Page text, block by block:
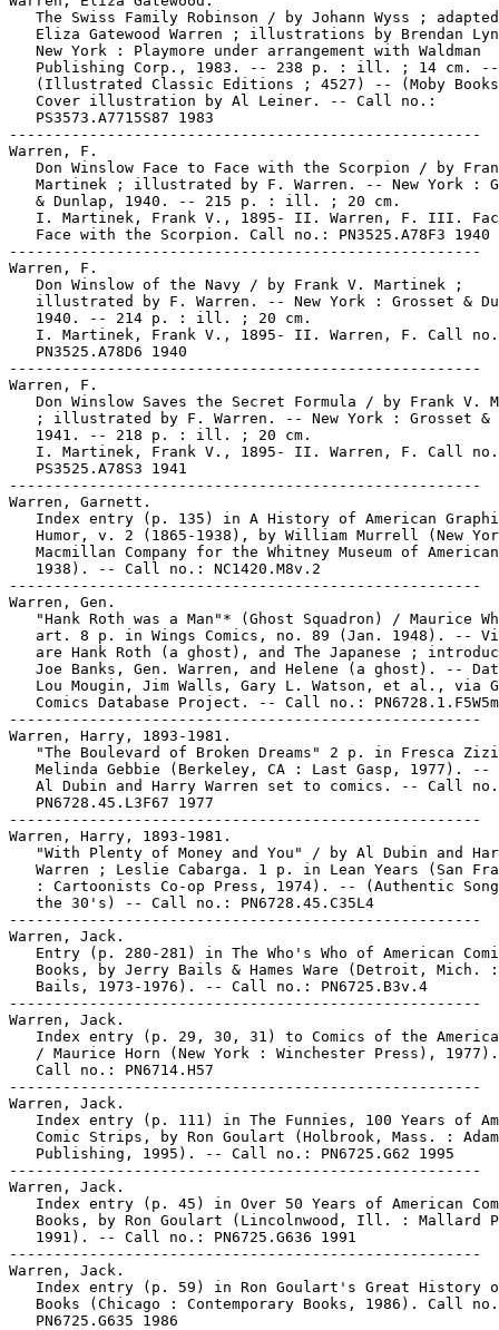
The Swiss Family Robinson / by Johann Wyss ;
Eliza Gatewood Warren ; illustrations by Brendan
   New York : Playmore under arrangement with Waldman
   Publishing Corp., 1983. -- 238 p. : ill. ; 14 cm. --
(Illustrated Classic Editions ; 4527) -- (Moby
   Cover illustration by Al Leiner. -- Call no.:
   PS3573.A7715S87 1983
-----------------------------------------------------
Warren, F.
Don Winslow Face to Face with the Scorpion / by
Martinek ; illustrated by F. Warren. -- New York :
   & Dunlap, 1940. -- 215 p. : ill. ; 20 cm.
I. Martinek, Frank V., 1895- II. Warren, F. III.
   Face with the Scorpion. Call no.: PN3525.A78F3 1940
-----------------------------------------------------
Warren, F.
   Don Winslow of the Navy / by Frank V. Martinek ;
illustrated by F. Warren. -- New York : Grosset &
   1940. -- 214 p. : ill. ; 20 cm.
I. Martinek, Frank V., 1895- II. Warren, F. Call
   PN3525.A78D6 1940
-----------------------------------------------------
Warren, F.
Don Winslow Saves the Secret Formula / by Frank V.
; illustrated by F. Warren. -- New York : Grosset &
   1941. -- 218 p. : ill. ; 20 cm.
I. Martinek, Frank V., 1895- II. Warren, F. Call
   PS3525.A78S3 1941
-----------------------------------------------------
Warren, Garnett.
Index entry (p. 135) in A History of American
Humor, v. 2 (1865-1938), by William Murrell (New
Macmillan Company for the Whitney Museum of
   1938). -- Call no.: NC1420.M8v.2
-----------------------------------------------------
Warren, Gen.
"Hank Roth was a Man"* (Ghost Squadron) / Maurice
art. 8 p. in Wings Comics, no. 89 (Jan. 1948). --
are Hank Roth (a ghost), and The Japanese ;
Joe Banks, Gen. Warren, and Helene (a ghost). --
Lou Mougin, Jim Walls, Gary L. Watson, et al., via
Comics Database Project. -- Call no.:
-----------------------------------------------------
Warren, Harry, 1893-1981.
"The Boulevard of Broken Dreams" 2 p. in Fresca
Melinda Gebbie (Berkeley, CA : Last Gasp, 1977). --
Al Dubin and Harry Warren set to comics. -- Call
   PN6728.45.L3F67 1977
-----------------------------------------------------
Warren, Harry, 1893-1981.
"With Plenty of Money and You" / by Al Dubin and
Warren ; Leslie Cabarga. 1 p. in Lean Years (San
: Cartoonists Co-op Press, 1974). -- (Authentic
   the 30's) -- Call no.: PN6728.45.C35L4
-----------------------------------------------------
Warren, Jack.
Entry (p. 280-281) in The Who's Who of American
Books, by Jerry Bails & Hames Ware (Detroit, Mich.
   Bails, 1973-1976). -- Call no.: PN6725.B3v.4
-----------------------------------------------------
Warren, Jack.
Index entry (p. 29, 30, 31) to Comics of the
/ Maurice Horn (New York : Winchester Press),
   Call no.: PN6714.H57
-----------------------------------------------------
Warren, Jack.
Index entry (p. 111) in The Funnies, 100 Years of
Comic Strips, by Ron Goulart (Holbrook, Mass. :
   Publishing, 1995). -- Call no.: PN6725.G62 1995
-----------------------------------------------------
Warren, Jack.
Index entry (p. 45) in Over 50 Years of American
Books, by Ron Goulart (Lincolnwood, Ill. : Mallard
   1991). -- Call no.: PN6725.G636 1991
-----------------------------------------------------
Warren, Jack.
Index entry (p. 59) in Ron Goulart's Great History
Books (Chicago : Contemporary Books, 1986). Call
   PN6725.G635 1986